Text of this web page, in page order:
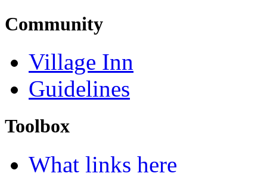
Community
Village Inn
Guidelines
Toolbox
What links here